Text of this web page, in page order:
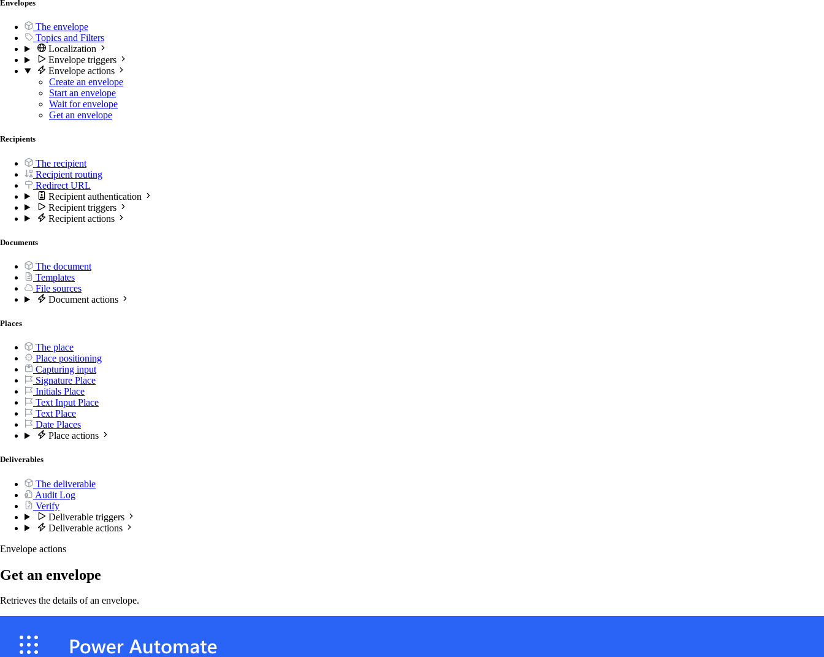
Envelopes
The envelope
Topics and Filters
Localization
Envelope triggers
Envelope actions
Create an envelope
Start an envelope
Wait for envelope
Get an envelope
Recipients
The recipient
Recipient routing
Redirect URL
Recipient authentication
Recipient triggers
Recipient actions
Documents
The document
Templates
File sources
Document actions
Places
The place
Place positioning
Capturing input
Signature Place
Initials Place
Text Input Place
Text Place
Date Places
Place actions
Deliverables
The deliverable
Audit Log
Verify
Deliverable triggers
Deliverable actions
Envelope actions
Get an envelope
Retrieves the details of an envelope.